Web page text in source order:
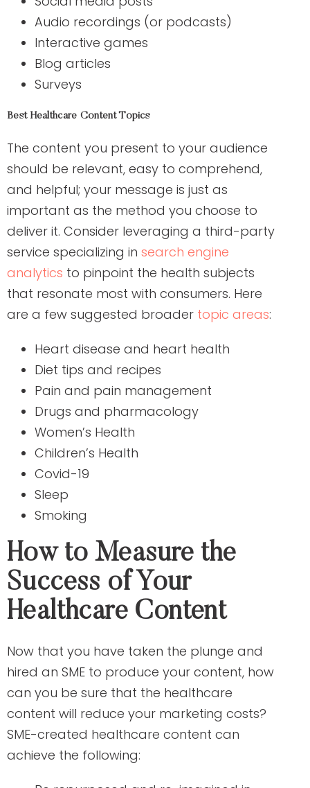
Audio recordings (or podcasts)
Interactive games
Blog articles
Surveys
Best Healthcare Content Topics
The content you present to your audience
should be relevant, easy to comprehend,
and helpful; your message is just as
important as the method you choose to
deliver it. Consider leveraging a third-party
service specializing in search engine
analytics to pinpoint the health subjects
that resonate most with consumers. Here
are a few suggested broader topic areas:
Heart disease and heart health
Diet tips and recipes
Pain and pain management
Drugs and pharmacology
Women’s Health
Children’s Health
Covid-19
Sleep
Smoking
How to Measure the
Success of Your
Healthcare Content
Now that you have taken the plunge and
hired an SME to produce your content, how
can you be sure that the healthcare
content will reduce your marketing costs?
SME-created healthcare content can
achieve the following: